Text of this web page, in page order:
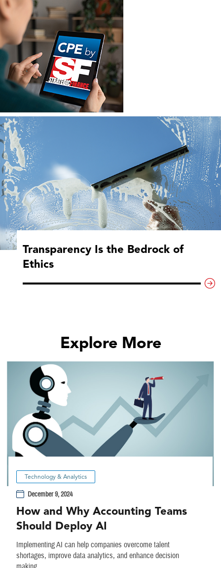
Transparency Is the Bedrock of
Ethics
Explore More
Technology & Analytics
December 9, 2024
How and Why Accounting Teams
Should Deploy AI
Implementing AI can help companies overcome talent
shortages, improve data analytics, and enhance decision